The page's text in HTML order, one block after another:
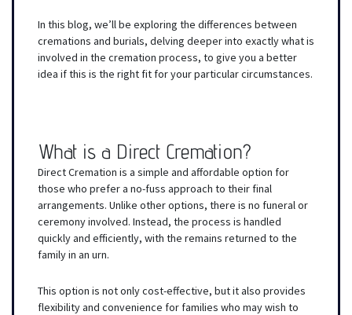
In this blog, we’ll be exploring the differences between
cremations and burials, delving deeper into exactly what is
involved in the cremation process, to give you a better
idea if this is the right fit for your particular circumstances.
What is a Direct Cremation?
Direct Cremation is a simple and affordable option for
those who prefer a no-fuss approach to their final
arrangements. Unlike other options, there is no funeral or
ceremony involved. Instead, the process is handled
quickly and efficiently, with the remains returned to the
family in an urn.
This option is not only cost-effective, but it also provides
flexibility and convenience for families who may wish to